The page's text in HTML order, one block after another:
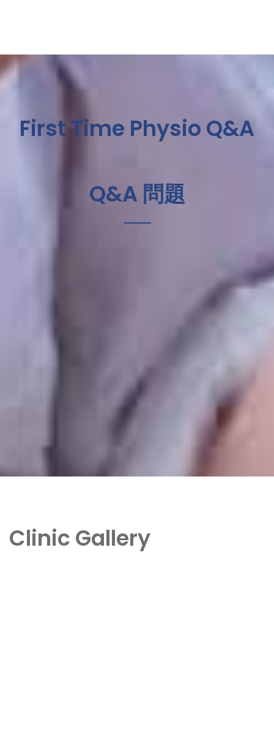
First Time Physio Q&A
Q&A 問題
Clinic Gallery